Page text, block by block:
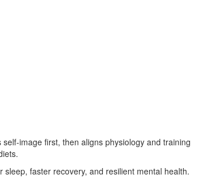
first, then aligns physiology and training
faster recovery, and resilient mental health.